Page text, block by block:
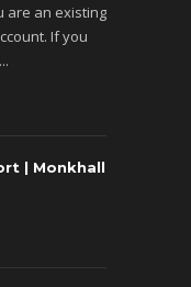
are an existing
If you
| Monkhall